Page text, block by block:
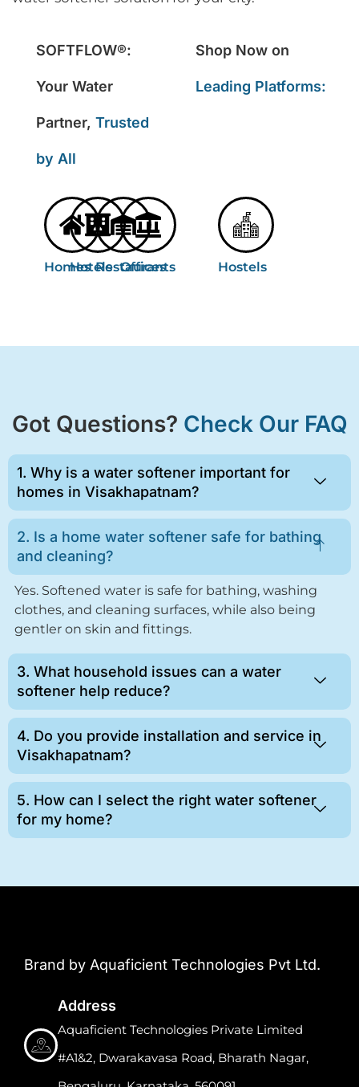
SOFTFLOW®:
Your Water
Partner, Trusted
by All
HomesHotelsRestaurants
Offices Hostels
Shop Now on
Leading Platforms:
Got Questions? Check Our FAQ
1. Why is a water softener important for
homes in Visakhapatnam?
2. Is a home water softener safe for bathing
and cleaning?
Yes. Softened water is safe for bathing, washing
clothes, and cleaning surfaces, while also being
gentler on skin and fittings.
3. What household issues can a water
softener help reduce?
4. Do you provide installation and service in
Visakhapatnam?
5. How can I select the right water softener
for my home?
Brand by Aquaficient Technologies Pvt Ltd.
Address
Aquaficient Technologies Private Limited
#A1&2, Dwarakavasa Road, Bharath Nagar,